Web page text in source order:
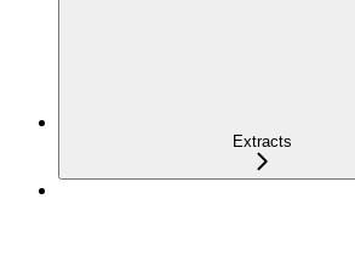
Extracts